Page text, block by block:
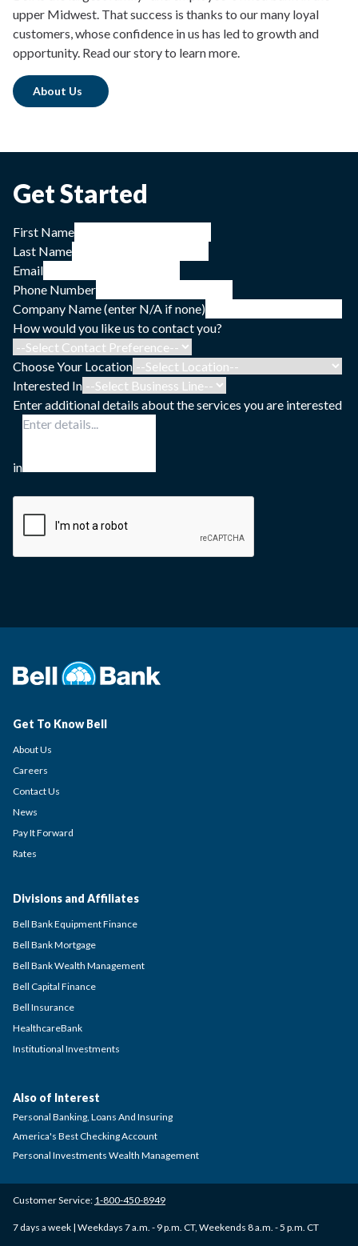
upper Midwest. That success is thanks to our many loyal
customers, whose confidence in us has led to growth and
opportunity. Read our story to learn more.
About Us
Get Started
First Name
Last Name
Email
Phone Number
Company Name (enter N/A if none)
How would you like us to contact you?
Choose Your Location
Interested In
Enter additional details about the services you are interested
in
Get To Know Bell
About Us
Careers
Contact Us
News
Pay It Forward
Rates
Divisions and Affiliates
Bell Bank Equipment Finance
Bell Bank Mortgage
Bell Bank Wealth Management
Bell Capital Finance
Bell Insurance
HealthcareBank
Institutional Investments
Customer Service: 1-800-450-8949
7 days a week | Weekdays 7 a.m. - 9 p.m. CT, Weekends 8 a.m. - 5 p.m. CT
Also of Interest
Personal Banking, Loans And Insuring
America's Best Checking Account
Personal Investments Wealth Management